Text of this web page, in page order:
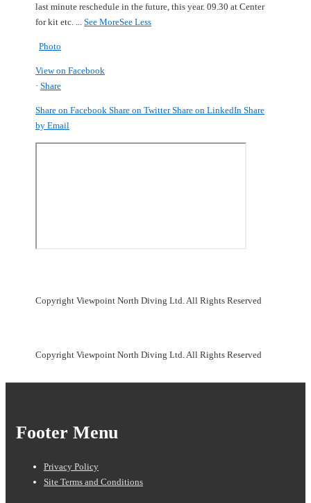
last minute reschedule in the future, this year. 09.30 at Center
for kit etc.
See MoreSee Less
Photo
View on Facebook
· Share
Share on Facebook Share on Twitter Share on LinkedIn Share
by Email
Copyright Viewpoint North Diving Ltd. All Rights Reserved
Copyright Viewpoint North Diving Ltd. All Rights Reserved
Footer Menu
Privacy Policy
Site Terms and Conditions